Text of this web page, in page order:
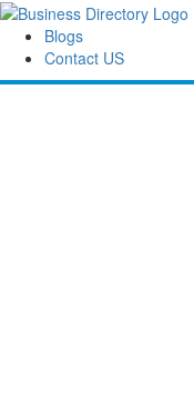
Blogs
Contact US